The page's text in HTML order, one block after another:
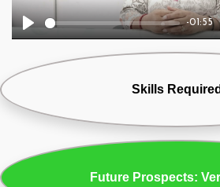
Play
-01:55
Skills Required
Future Prospects: